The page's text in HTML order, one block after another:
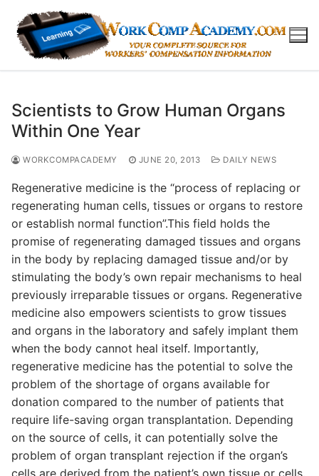
content
Scientists to Grow Human Organs
Within One Year
WORKCOMPACADEMY JUNE 20, 2013 DAILY NEWS
Regenerative medicine is the “process of replacing or
regenerating human cells, tissues or organs to restore
or establish normal function”.This field holds the
promise of regenerating damaged tissues and organs
in the body by replacing damaged tissue and/or by
stimulating the body’s own repair mechanisms to heal
previously irreparable tissues or organs. Regenerative
medicine also empowers scientists to grow tissues
and organs in the laboratory and safely implant them
when the body cannot heal itself. Importantly,
regenerative medicine has the potential to solve the
problem of the shortage of organs available for
donation compared to the number of patients that
require life-saving organ transplantation. Depending
on the source of cells, it can potentially solve the
problem of organ transplant rejection if the organ’s